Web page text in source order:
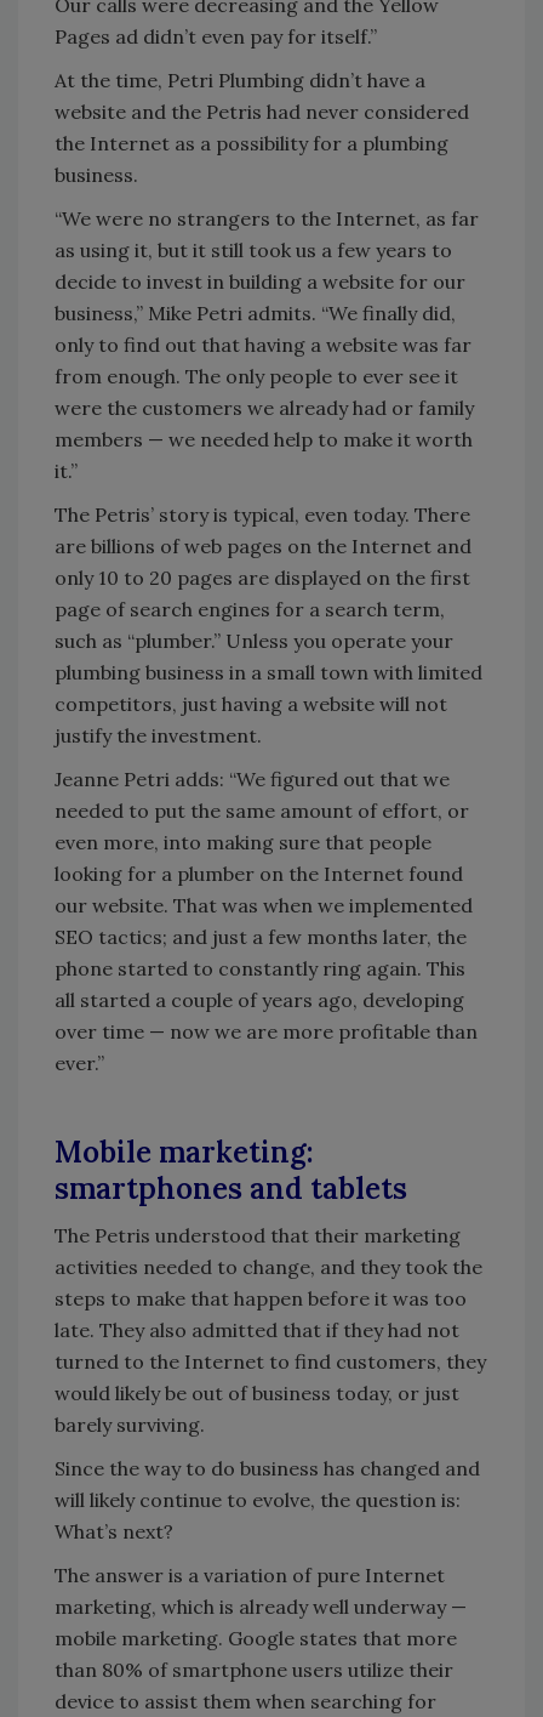
Our calls were decreasing and the Yellow
Pages ad didn’t even pay for itself.”
At the time, Petri Plumbing didn’t have a
website and the Petris had never considered
the Internet as a possibility for a plumbing
business.
“We were no strangers to the Internet, as far
as using it, but it still took us a few years to
decide to invest in building a website for our
business,” Mike Petri admits. “We finally did,
only to find out that having a website was far
from enough. The only people to ever see it
were the customers we already had or family
members — we needed help to make it worth
it.”
The Petris’ story is typical, even today. There
are billions of web pages on the Internet and
only 10 to 20 pages are displayed on the first
page of search engines for a search term,
such as “plumber.” Unless you operate your
plumbing business in a small town with limited
competitors, just having a website will not
justify the investment.
Jeanne Petri adds: “We figured out that we
needed to put the same amount of effort, or
even more, into making sure that people
looking for a plumber on the Internet found
our website. That was when we implemented
SEO tactics; and just a few months later, the
phone started to constantly ring again. This
all started a couple of years ago, developing
over time — now we are more profitable than
ever.”
Mobile marketing:
smartphones and tablets
The Petris understood that their marketing
activities needed to change, and they took the
steps to make that happen before it was too
late. They also admitted that if they had not
turned to the Internet to find customers, they
would likely be out of business today, or just
barely surviving.
Since the way to do business has changed and
will likely continue to evolve, the question is:
What’s next?
The answer is a variation of pure Internet
marketing, which is already well underway —
mobile marketing. Google states that more
than 80% of smartphone users utilize their
device to assist them when searching for